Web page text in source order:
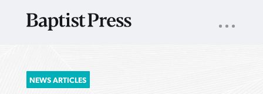
SEARCH
FOR:
NAV
NEWS ARTICLES